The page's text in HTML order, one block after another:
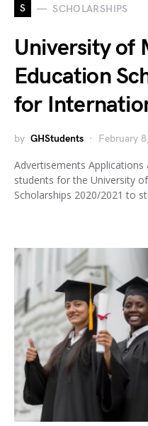
S SCHOLARSHIPS
University of
Education
for
by GHStudents February
Advertisements
students for the University
Scholarships 2020/2021 to